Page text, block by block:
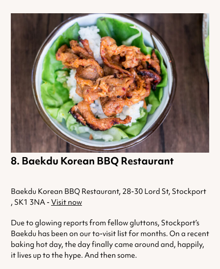
Baekdu Korean BBQ Restaurant
Baekdu Korean BBQ Restaurant, 28-30 Lord St, Stockport
, SK1 3NA - Visit now
Due to glowing reports from fellow gluttons, Stockport’s
Baekdu has been on our to-visit list for months. On a recent
baking hot day, the day finally came around and, happily,
it lives up to the hype. And then some.